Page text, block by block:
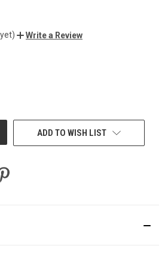
Write a Review
ADD TO WISH LIST